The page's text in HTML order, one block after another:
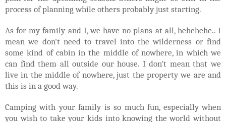
process of planning while others probably just starting.
As for my family and I, we have no plans at all, hehehehe.. I
mean we don't need to travel into the wilderness or find
some kind of cabin in the middle of nowhere, in which we
can find them all outside our house. I don't mean that we
live in the middle of nowhere, just the property we are and
this is in a good way.
Camping with your family is so much fun, especially when
you wish to take your kids into knowing the world without